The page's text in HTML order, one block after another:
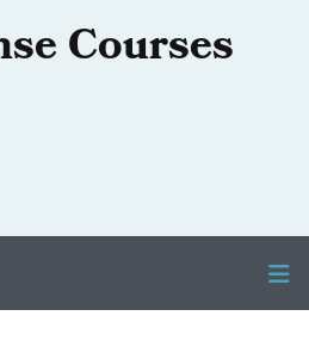
Courses